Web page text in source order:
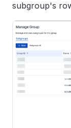
subgroup's